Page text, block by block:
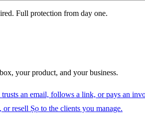
Full protection from day one.
your product, and your business.
an email, follows a link, or pays an
resell Ṣọ to the clients you manage.